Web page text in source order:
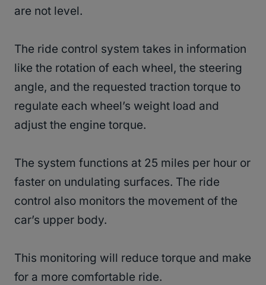
are not level.
The ride control system takes in information
like the rotation of each wheel, the steering
angle, and the requested traction torque to
regulate each wheel’s weight load and
adjust the engine torque.
The system functions at 25 miles per hour or
faster on undulating surfaces. The ride
control also monitors the movement of the
car’s upper body.
This monitoring will reduce torque and make
for a more comfortable ride.